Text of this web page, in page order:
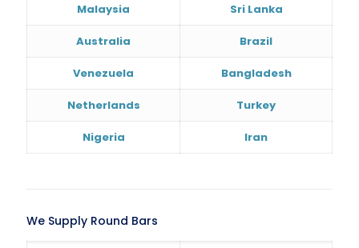
Malaysia Sri Lanka
Australia Brazil
Venezuela Bangladesh
Netherlands Turkey
Nigeria Iran
We Supply Round Bars